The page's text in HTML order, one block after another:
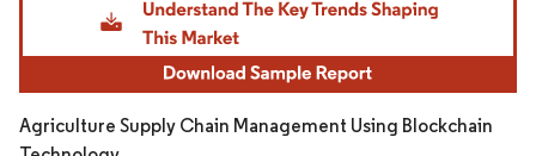
Agriculture Supply Chain Management Using Blockchain